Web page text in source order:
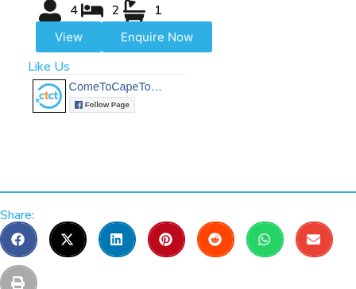
4 2 1
View Enquire Now
Like Us
Share: